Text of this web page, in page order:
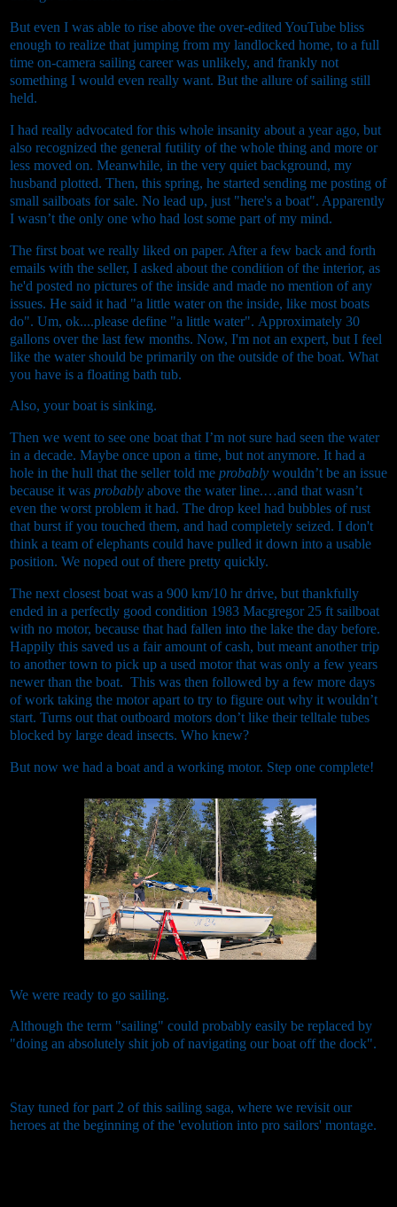
But even I was able to rise above the over-edited YouTube bliss
enough to realize that jumping from my landlocked home, to a full
time on-camera sailing career was unlikely, and frankly not
something I would even really want. But the allure of sailing still
held.
I had really advocated for this whole insanity about a year ago, but
also recognized the general futility of the whole thing and more or
less moved on. Meanwhile, in the very quiet background, my
husband plotted. Then, this spring, he started sending me posting of
small sailboats for sale. No lead up, just "here's a boat". Apparently
I wasn’t the only one who had lost some part of my mind.
The first boat we really liked on paper. After a few back and forth
emails with the seller, I asked about the condition of the interior, as
he'd posted no pictures of the inside and made no mention of any
issues. He said it had "a little water on the inside, like most boats
do". Um, ok....please define "a little water". Approximately 30
gallons over the last few months. Now, I'm not an expert, but I feel
like the water should be primarily on the outside of the boat. What
you have is a floating bath tub.
Also, your boat is sinking.
Then we went to see one boat that I’m not sure had seen the water
in a decade. Maybe once upon a time, but not anymore. It had a
hole in the hull that the seller told me probably wouldn’t be an issue
because it was probably above the water line.…and that wasn’t
even the worst problem it had. The drop keel had bubbles of rust
that burst if you touched them, and had completely seized. I don't
think a team of elephants could have pulled it down into a usable
position. We noped out of there pretty quickly.
The next closest boat was a 900 km/10 hr drive, but thankfully
ended in a perfectly good condition 1983 Macgregor 25 ft sailboat
with no motor, because that had fallen into the lake the day before.
Happily this saved us a fair amount of cash, but meant another trip
to another town to pick up a used motor that was only a few years
newer than the boat. This was then followed by a few more days
of work taking the motor apart to try to figure out why it wouldn’t
start. Turns out that outboard motors don’t like their telltale tubes
blocked by large dead insects. Who knew?
But now we had a boat and a working motor. Step one complete!
We were ready to go sailing.
Although the term "sailing" could probably easily be replaced by
"doing an absolutely shit job of navigating our boat off the dock".
Stay tuned for part 2 of this sailing saga, where we revisit our
heroes at the beginning of the 'evolution into pro sailors' montage.